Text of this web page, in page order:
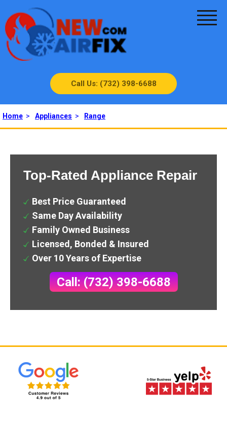
Call Us: (732) 398-6688
Home > Appliances > Range
Top-Rated Appliance Repair
Best Price Guaranteed
Same Day Availability
Family Owned Business
Licensed, Bonded & Insured
Over 10 Years of Expertise
Call: (732) 398-6688